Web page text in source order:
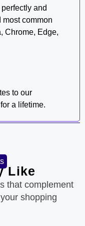
and
common
Chrome, Edge,
to our
a lifetime.
Like
that complement
shopping